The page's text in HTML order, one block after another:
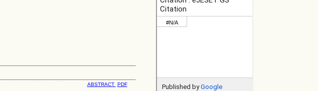
ABSTRACT PDF